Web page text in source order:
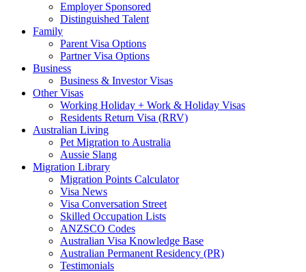
Employer Sponsored
Distinguished Talent
Family
Parent Visa Options
Partner Visa Options
Business
Business & Investor Visas
Other Visas
Working Holiday + Work & Holiday Visas
Residents Return Visa (RRV)
Australian Living
Pet Migration to Australia
Aussie Slang
Migration Library
Migration Points Calculator
Visa News
Visa Conversation Street
Skilled Occupation Lists
ANZSCO Codes
Australian Visa Knowledge Base
Australian Permanent Residency (PR)
Testimonials